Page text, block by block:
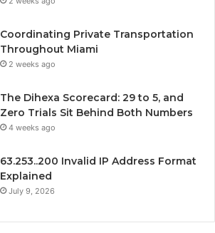
Coordinating Private Transportation
Throughout Miami
2 weeks ago
The Dihexa Scorecard: 29 to 5, and
Zero Trials Sit Behind Both Numbers
4 weeks ago
63.253..200 Invalid IP Address Format
Explained
July 9, 2026